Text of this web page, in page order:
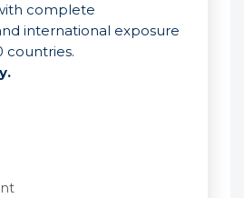
complete
international exposure
countries.